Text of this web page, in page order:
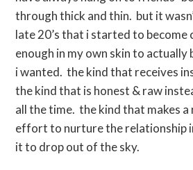
through thick and thin. but it
late 20’s that i started to
enough in my own skin to
i wanted. the kind that receives
the kind that is honest & raw
all the time. the kind that makes
effort to nurture the relationship
it to drop out of the sky.